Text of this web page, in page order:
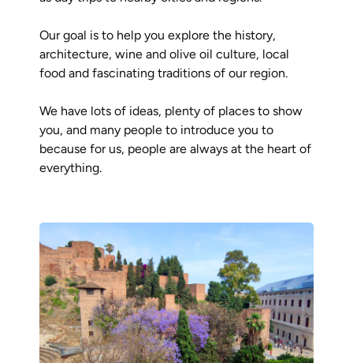
Our goal is to help you explore the history,
architecture, wine and olive oil culture, local
food and fascinating traditions of our region.
We have lots of ideas, plenty of places to show
you, and many people to introduce you to
because for us, people are always at the heart of
everything.